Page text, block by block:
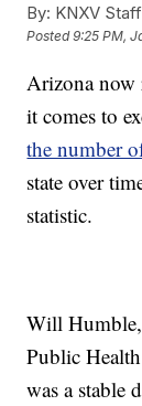
By: KNXV Staff
Posted9:25 PM,
Arizona now
it comes to
the number
state over
statistic.
Will
Public
was a stable